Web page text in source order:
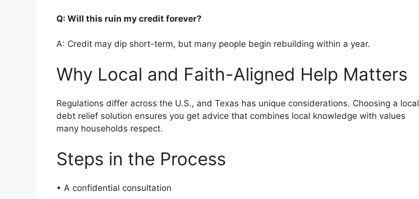
Q: Will this ruin my credit forever?
A: Credit may dip short-term, but many people begin rebuilding within a year.
Why Local and Faith-Aligned Help Matters
Regulations differ across the U.S., and Texas has unique considerations. Choosing a local
debt relief solution ensures you get advice that combines local knowledge with values
many households respect.
Steps in the Process
• A confidential consultation